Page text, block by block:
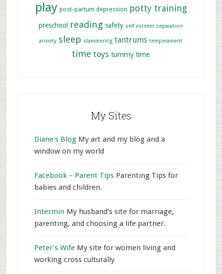
play post-partum depression potty training
preschool reading safety self esteem separation
anxiety sleep stammering tantrums temperament
time toys tummy time
My Sites
Diane's BlogMy art and my blog and a
window on my world
Facebook – Parent TipsParenting Tips for
babies and children.
Intermin My husband’s site for marriage,
parenting, and choosing a life partner.
Peter's WifeMy site for women living and
working cross culturally